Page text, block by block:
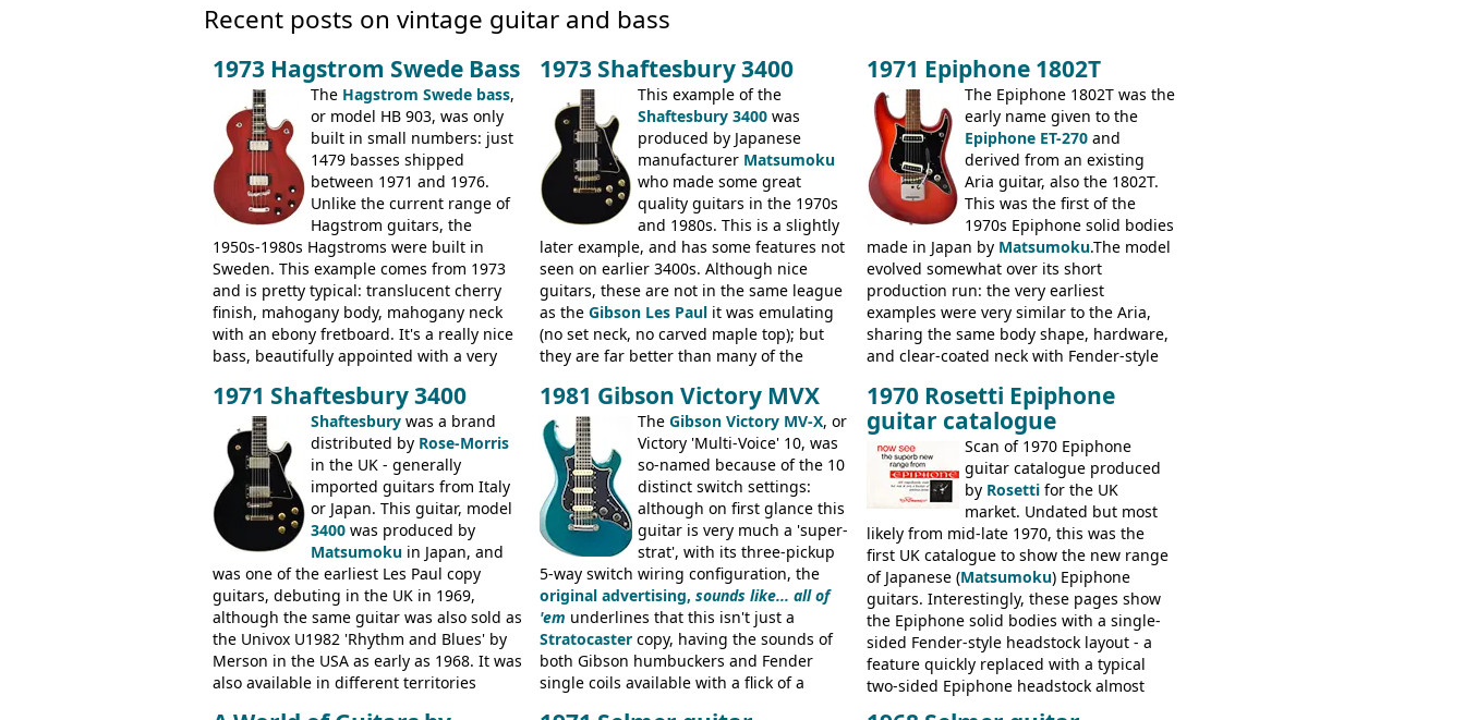
Recent posts on vintage guitar and bass
1973 Hagstrom Swede Bass
The Hagstrom Swede bass,
or model HB 903, was only
built in small numbers: just
1479 basses shipped
between 1971 and 1976.
Unlike the current range of
Hagstrom guitars, the
1950s-1980s Hagstroms were built in
Sweden. This example comes from 1973
and is pretty typical: translucent cherry
finish, mahogany body, mahogany neck
with an ebony fretboard. It's a really nice
bass, beautifully appointed with a very
feel. It is relatively heavy though for a
mahogany instrument, mostly due to its
thick solid body. Very cool bass, and
certainly one of the very best basses
produced by Hagstrom.
1973 Shaftesbury 3400
This example of the
Shaftesbury 3400 was
produced by Japanese
manufacturer Matsumoku
who made some great
quality guitars in the 1970s
and 1980s. This is a slightly
later example, and has some features not
seen on earlier 3400s. Although nice
guitars, these are not in the same league
as the Gibson Les Paul it was emulating
(no set neck, no carved maple top); but
they are far better than many of the
mid-1970s - for example the Shaftesbury
3400 has gold plated hardware, a solid
body bound front and back, Maxon brand
humbuckers and nice inlaid neck and
headstock.
1971 Epiphone 1802T
The Epiphone 1802T was the
early name given to the
Epiphone ET-270 and
derived from an existing
Aria guitar, also the 1802T.
This was the first of the
1970s Epiphone solid bodies
made in Japan by Matsumoku.The model
evolved somewhat over its short
production run: the very earliest
examples were very similar to the Aria,
sharing the same body shape, hardware,
and clear-coated neck with Fender-style
was designated the Epiphone ET-270 it
had been upgraded with the classic
Epiphone-style headstock, with nice inlaid
logo, and Epiphone 'E' motifs on the truss
rod cover and scratchplate. This example
from 1971 is somewhere in between with
the Epiphone-style headstock, but with
silk-screened logo, and no 'E's.
1971 Shaftesbury 3400
Shaftesbury was a brand
distributed by Rose-Morris
in the UK - generally
imported guitars from Italy
or Japan. This guitar, model
3400 was produced by
Matsumoku in Japan, and
was one of the earliest Les Paul copy
guitars, debuting in the UK in 1969,
although the same guitar was also sold as
the Univox U1982 'Rhythm and Blues' by
Merson in the USA as early as 1968. It was
also available in different territories
1981 Gibson Victory MVX
The Gibson Victory MV-X, or
Victory 'Multi-Voice' 10, was
so-named because of the 10
distinct switch settings:
although on first glance this
guitar is very much a 'super-
strat', with its three-pickup
5-way switch wiring configuration, the
original advertising, sounds like... all of
'em underlines that this isn't just a
Stratocaster copy, having the sounds of
both Gibson humbuckers and Fender
single coils available with a flick of a
1970 Rosetti Epiphone
guitar catalogue
Scan of 1970 Epiphone
guitar catalogue produced
by Rosetti for the UK
market. Undated but most
likely from mid-late 1970, this was the
first UK catalogue to show the new range
of Japanese (Matsumoku) Epiphone
guitars. Interestingly, these pages show
the Epiphone solid bodies with a single-
sided Fender-style headstock layout - a
feature quickly replaced with a typical
two-sided Epiphone headstock almost